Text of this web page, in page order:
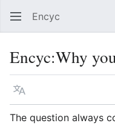
Encyc
Encyc:Why
Language
The question always